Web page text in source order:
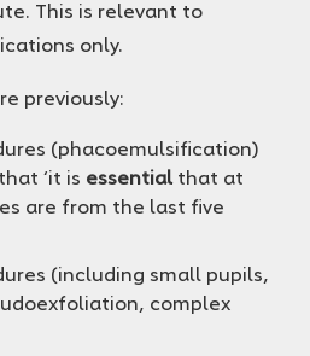
This is relevant to
only.
previously:
(phacoemulsification)
‘it is essentialthat at
are from the last five
(including small pupils,
complex